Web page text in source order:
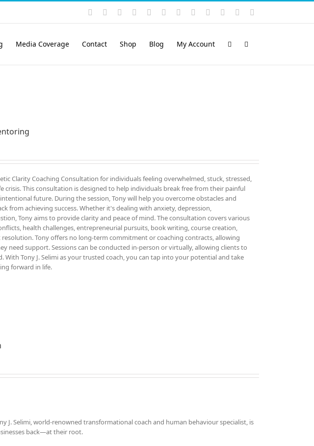
Instagram
YouTubeFacebook LinkedIn
Rss VimeoSkype PayPalSoundCloud
Email
Media Coverage Contact Shop Blog My Account
Clarity Coaching Consultation for individuals feeling overwhelmed, stuck, stressed,
crisis. This consultation is designed to help individuals break free from their painful
future. During the session, Tony will help you overcome obstacles and
from achieving success. Whether it's dealing with anxiety, depression,
Tony aims to provide clarity and peace of mind. The consultation covers various
health challenges, entrepreneurial pursuits, book writing, course creation,
Tony offers no long-term commitment or coaching contracts, allowing
need support. Sessions can be conducted in-person or virtually, allowing clients to
With Tony J. Selimi as your trusted coach, you can tap into your potential and take
forward in life.
J. Selimi, world-renowned transformational coach and human behaviour specialist, is
back—at their root.